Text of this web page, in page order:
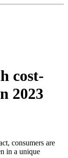
cost-
2023
consumers are
in a unique